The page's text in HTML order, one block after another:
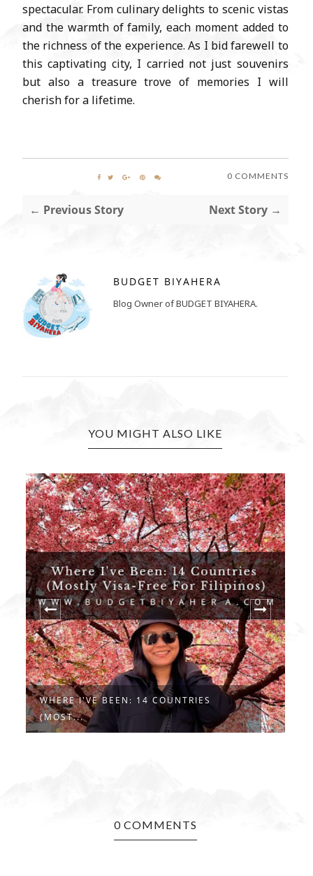
spectacular. From culinary delights to scenic vistas
and the warmth of family, each moment added to
the richness of the experience. As I bid farewell to
this captivating city, I carried not just souvenirs
but also a treasure trove of memories I will
cherish for a lifetime.
0 COMMENTS
← Previous Story Next Story →
BUDGET BIYAHERA
Blog Owner of BUDGET BIYAHERA.
YOU MIGHT ALSO LIKE
WHERE I'VE BEEN: 14 COUNTRIES
(MOST...
0 COMMENTS